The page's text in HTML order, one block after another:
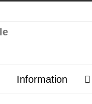
Information